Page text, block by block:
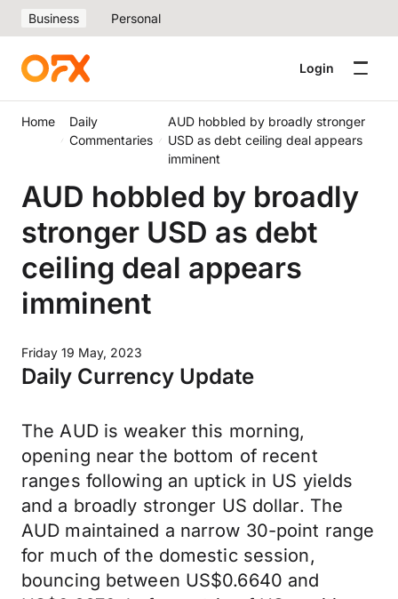
Business Personal
Login
Home
Daily
Commentaries
AUD hobbled by broadly stronger
USD as debt ceiling deal appears
imminent
AUD hobbled by broadly
stronger USD as debt
ceiling deal appears
imminent
Friday 19 May, 2023
Daily Currency Update
The AUD is weaker this morning,
opening near the bottom of recent
ranges following an uptick in US yields
and a broadly stronger US dollar. The
AUD maintained a narrow 30-point range
for much of the domestic session,
bouncing between US$0.6640 and